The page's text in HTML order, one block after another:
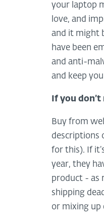
your laptop
love, and
and it might
have been
and anti-
and keep
If you
Buy from
descriptions
for this). If
year, they
product - as
shipping
or mixing up